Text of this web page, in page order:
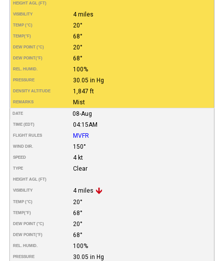
HEIGHT AGL (FT)
VISIBILITY 4 miles
TEMP (°C) 20°
TEMP(°F) 68°
DEW POINT (°C) 20°
DEW POINT(°F) 68°
REL. HUMID. 100%
PRESSURE 30.05 in Hg
DENSITY ALTITUDE 1,847 ft
REMARKS Mist
DATE 08-Aug
TIME (EDT) 04:15AM
FLIGHT RULES MVFR
WIND DIR. 150°
SPEED 4 kt
TYPE Clear
HEIGHT AGL (FT)
VISIBILITY 4 miles
TEMP (°C) 20°
TEMP(°F) 68°
DEW POINT (°C) 20°
DEW POINT(°F) 68°
REL. HUMID. 100%
PRESSURE 30.05 in Hg